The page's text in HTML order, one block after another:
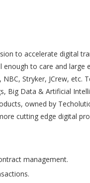
to accelerate digital
to care and
Stryker, JCrew, etc.
Big Data & Artificial
owned by
cutting edge digital
management.